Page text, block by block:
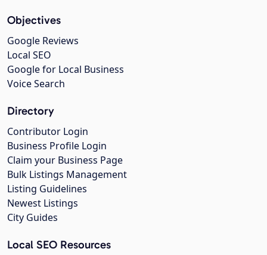
Objectives
Google Reviews
Local SEO
Google for Local Business
Voice Search
Directory
Contributor Login
Business Profile Login
Claim your Business Page
Bulk Listings Management
Listing Guidelines
Newest Listings
City Guides
Local SEO Resources